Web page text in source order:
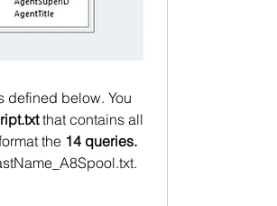
defined below. You
that contains all
the 14 queries.